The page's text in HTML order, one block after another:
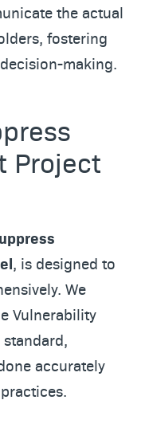
the actual
fostering
making.
Project
, is designed to
We
Vulnerability
accurately